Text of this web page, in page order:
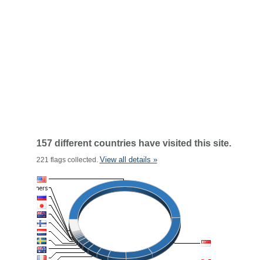
157 different countries have visited this site.
221 flags collected. View all details »